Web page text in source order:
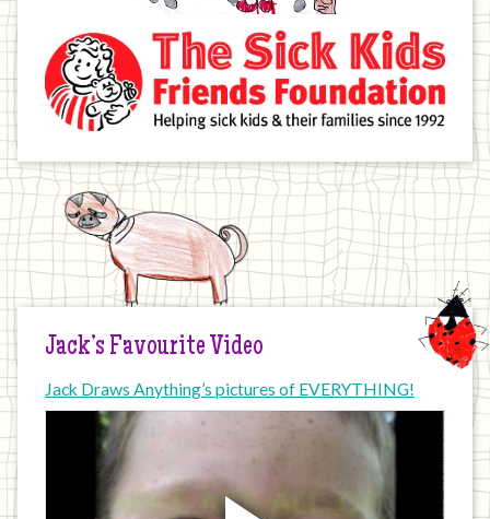
Jack’s Favourite Video
Jack Draws Anything’s pictures of EVERYTHING!